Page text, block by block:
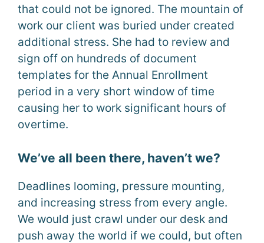
that could not be ignored. The mountain of
work our client was buried under created
additional stress. She had to review and
sign off on hundreds of document
templates for the Annual Enrollment
period in a very short window of time
causing her to work significant hours of
overtime.
We’ve all been there, haven’t we?
Deadlines looming, pressure mounting,
and increasing stress from every angle.
We would just crawl under our desk and
push away the world if we could, but often